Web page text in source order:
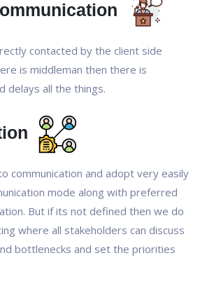
contacted by the client side
is middleman then there is
delays all the things.
communication and adopt very easily
mode along with preferred
But if its not defined then we do
where all stakeholders can discuss
bottlenecks and set the priorities